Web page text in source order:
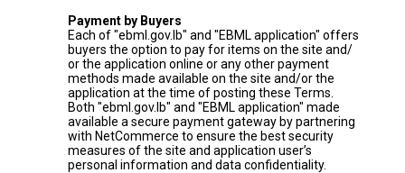
Payment by Buyers
Each of "ebml.gov.lb" and "EBML application" offers
buyers the option to pay for items on the site and/
or the application online or any other payment
methods made available on the site and/or the
application at the time of posting these Terms.
Both "ebml.gov.lb" and "EBML application" made
available a secure payment gateway by partnering
with NetCommerce to ensure the best security
measures of the site and application user’s
personal information and data confidentiality.